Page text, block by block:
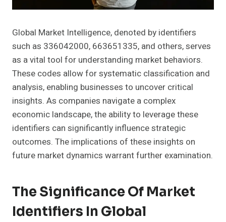
Global Market Intelligence, denoted by identifiers
such as 336042000, 663651335, and others, serves
as a vital tool for understanding market behaviors.
These codes allow for systematic classification and
analysis, enabling businesses to uncover critical
insights. As companies navigate a complex
economic landscape, the ability to leverage these
identifiers can significantly influence strategic
outcomes. The implications of these insights on
future market dynamics warrant further examination.
The Significance Of Market
Identifiers In Global